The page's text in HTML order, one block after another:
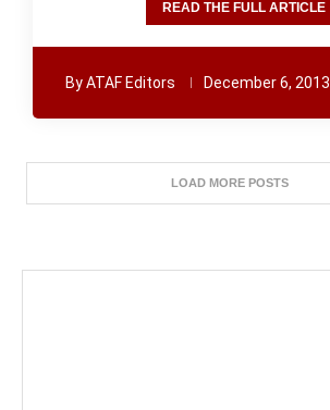
READ THE FULL ARTICLE
ByATAF Editors December 6, 2013
LOAD MORE POSTS